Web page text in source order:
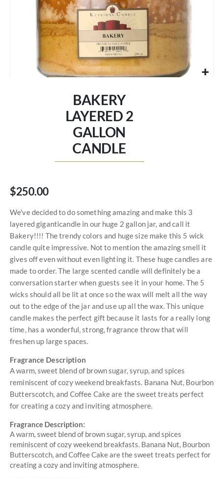
BAKERY
LAYERED 2
GALLON
CANDLE
$250.00
We've decided to do something amazing and make this 3
layered giganticandle in our huge 2 gallon jar, and call it
Bakery!!!! The trendy colors and huge size make this 5 wick
candle quite impressive. Not to mention the amazing smell it
gives off even without even lighting it. These huge candles are
made to order. The large scented candle will definitely be a
conversation starter when guests see it in your home. The 5
wicks should all be lit at once so the wax will melt all the way
out to the edge of the jar and use up all the wax. This unique
candle makes the perfect gift because it lasts for a really long
time, has a wonderful, strong, fragrance throw that will
freshen up large spaces.
Fragrance Description
A warm, sweet blend of brown sugar, syrup, and spices
reminiscent of cozy weekend breakfasts. Banana Nut, Bourbon
Butterscotch, and Coffee Cake are the sweet treats perfect
for creating a cozy and inviting atmosphere.
Fragrance Description:
A warm, sweet blend of brown sugar, syrup, and spices
reminiscent of cozy weekend breakfasts. Banana Nut, Bourbon
Butterscotch, and Coffee Cake are the sweet treats perfect for
creating a cozy and inviting atmosphere.